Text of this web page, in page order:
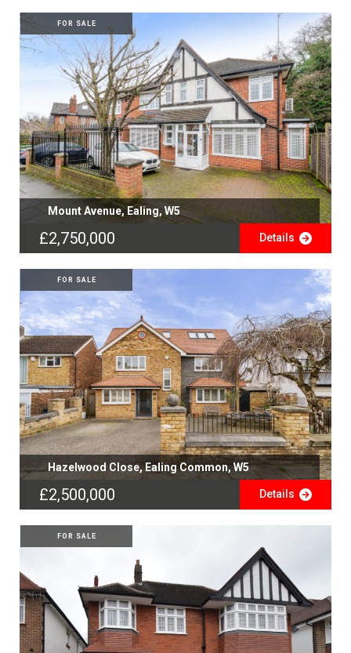
FOR SALE
Mount Avenue, Ealing, W5
£2,750,000 Details
FOR SALE
Hazelwood Close, Ealing Common, W5
£2,500,000 Details
FOR SALE